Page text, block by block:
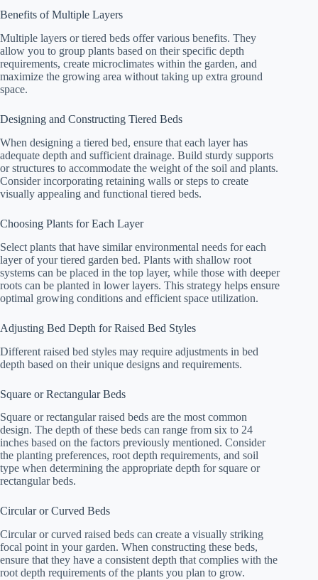
Benefits of Multiple Layers
Multiple layers or tiered beds offer various benefits. They
allow you to group plants based on their specific depth
requirements, create microclimates within the garden, and
maximize the growing area without taking up extra ground
space.
Designing and Constructing Tiered Beds
When designing a tiered bed, ensure that each layer has
adequate depth and sufficient drainage. Build sturdy supports
or structures to accommodate the weight of the soil and plants.
Consider incorporating retaining walls or steps to create
visually appealing and functional tiered beds.
Choosing Plants for Each Layer
Select plants that have similar environmental needs for each
layer of your tiered garden bed. Plants with shallow root
systems can be placed in the top layer, while those with deeper
roots can be planted in lower layers. This strategy helps ensure
optimal growing conditions and efficient space utilization.
Adjusting Bed Depth for Raised Bed Styles
Different raised bed styles may require adjustments in bed
depth based on their unique designs and requirements.
Square or Rectangular Beds
Square or rectangular raised beds are the most common
design. The depth of these beds can range from six to 24
inches based on the factors previously mentioned. Consider
the planting preferences, root depth requirements, and soil
type when determining the appropriate depth for square or
rectangular beds.
Circular or Curved Beds
Circular or curved raised beds can create a visually striking
focal point in your garden. When constructing these beds,
ensure that they have a consistent depth that complies with the
root depth requirements of the plants you plan to grow.